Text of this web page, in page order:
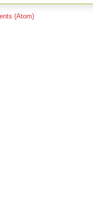
(Atom)